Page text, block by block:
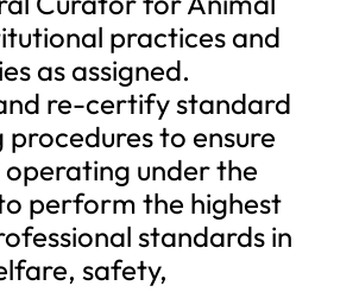
practices and
as assigned.
re-certify standard
to ensure
operating under the
perform the highest
standards in
safety,